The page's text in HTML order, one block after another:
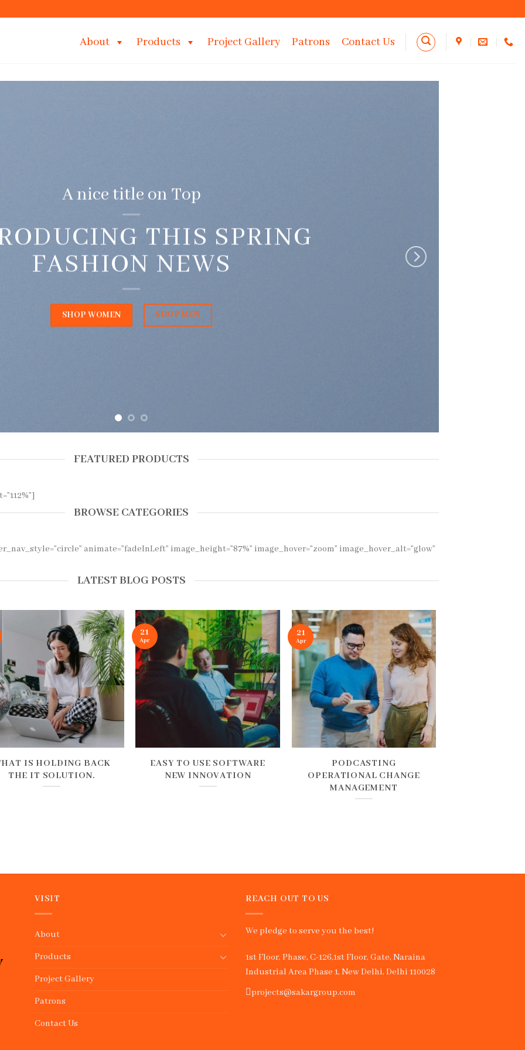
About Products Project Gallery Patrons Contact Us
A nice title on Top
THIS SPRING
FASHION NEWS
SHOP WOMEN SHOP MEN
FEATURED PRODUCTS
BROWSE CATEGORIES
animate=”fadeInLeft” image_height=”87%” image_hover=”zoom” image_hover_alt=”glow”
LATEST BLOG POSTS
IS HOLDING BACK
THE IT SOLUTION.
EASY TO USE SOFTWARE
NEW INNOVATION
21
Apr
PODCASTING
OPERATIONAL CHANGE
MANAGEMENT
21
Apr
VISIT
About
Products
Project Gallery
Patrons
Contact Us
REACH OUT TO US
We pledge to serve you the best!
1st Floor, Phase, C-126,1st Floor, Gate, Naraina
Industrial Area Phase 1, New Delhi, Delhi 110028
projects@sakargroup.com